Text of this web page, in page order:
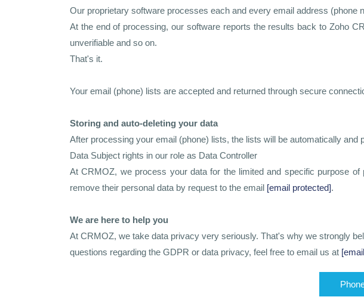
Our proprietary software processes each and every email address (phone
At the end of processing, our software reports the results back to Zoho
unverifiable and so on.
That's it.
Your email (phone) lists are accepted and returned through secure
Storing and auto-deleting your data
After processing your email (phone) lists, the lists will be automatically and
Data Subject rights in our role as Data Controller
At CRMOZ, we process your data for the limited and specific purpose
remove their personal data by request to the email [email protected].
We are here to help you
At CRMOZ, we take data privacy very seriously. That's why we strongly
questions regarding the GDPR or data privacy, feel free to email us at